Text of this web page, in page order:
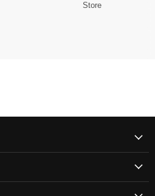
Store